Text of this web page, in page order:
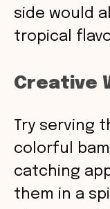
side would
tropical
Creative
Try serving
colorful
catching
them in a